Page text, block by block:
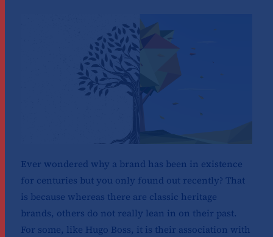
Ever wondered why a brand has been in existence
for centuries but you only found out recently? That
is because whereas there are classic heritage
brands, others do not really lean in on their past.
For some, like Hugo Boss, it is their association with